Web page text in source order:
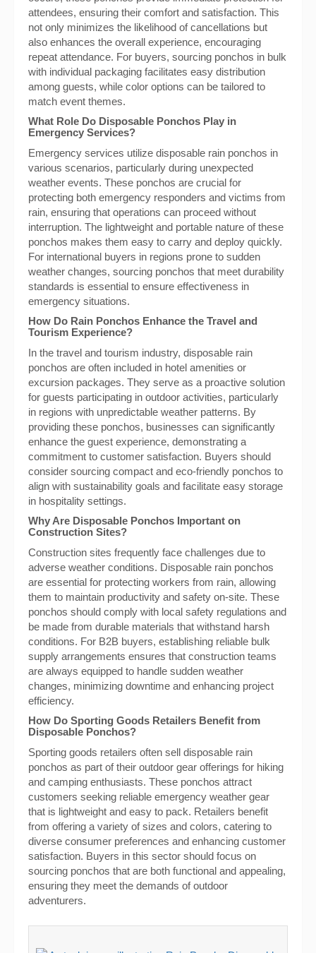
attendees, ensuring their comfort and satisfaction. This
not only minimizes the likelihood of cancellations but
also enhances the overall experience, encouraging
repeat attendance. For buyers, sourcing ponchos in bulk
with individual packaging facilitates easy distribution
among guests, while color options can be tailored to
match event themes.
What Role Do Disposable Ponchos Play in
Emergency Services?
Emergency services utilize disposable rain ponchos in
various scenarios, particularly during unexpected
weather events. These ponchos are crucial for
protecting both emergency responders and victims from
rain, ensuring that operations can proceed without
interruption. The lightweight and portable nature of these
ponchos makes them easy to carry and deploy quickly.
For international buyers in regions prone to sudden
weather changes, sourcing ponchos that meet durability
standards is essential to ensure effectiveness in
emergency situations.
How Do Rain Ponchos Enhance the Travel and
Tourism Experience?
In the travel and tourism industry, disposable rain
ponchos are often included in hotel amenities or
excursion packages. They serve as a proactive solution
for guests participating in outdoor activities, particularly
in regions with unpredictable weather patterns. By
providing these ponchos, businesses can significantly
enhance the guest experience, demonstrating a
commitment to customer satisfaction. Buyers should
consider sourcing compact and eco-friendly ponchos to
align with sustainability goals and facilitate easy storage
in hospitality settings.
Why Are Disposable Ponchos Important on
Construction Sites?
Construction sites frequently face challenges due to
adverse weather conditions. Disposable rain ponchos
are essential for protecting workers from rain, allowing
them to maintain productivity and safety on-site. These
ponchos should comply with local safety regulations and
be made from durable materials that withstand harsh
conditions. For B2B buyers, establishing reliable bulk
supply arrangements ensures that construction teams
are always equipped to handle sudden weather
changes, minimizing downtime and enhancing project
efficiency.
How Do Sporting Goods Retailers Benefit from
Disposable Ponchos?
Sporting goods retailers often sell disposable rain
ponchos as part of their outdoor gear offerings for hiking
and camping enthusiasts. These ponchos attract
customers seeking reliable emergency weather gear
that is lightweight and easy to pack. Retailers benefit
from offering a variety of sizes and colors, catering to
diverse consumer preferences and enhancing customer
satisfaction. Buyers in this sector should focus on
sourcing ponchos that are both functional and appealing,
ensuring they meet the demands of outdoor
adventurers.